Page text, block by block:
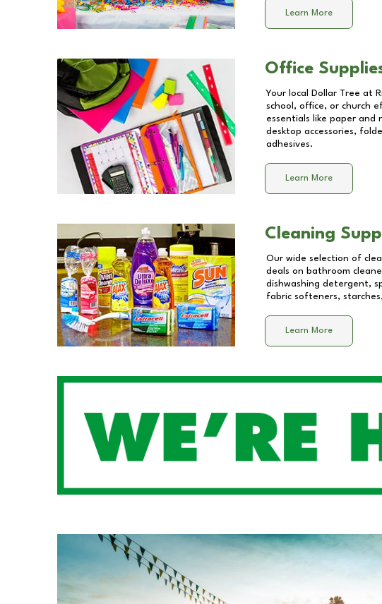
Learn More
Office
Your local Dollar Tree at
school, office, or church
essentials like paper and
desktop accessories,
adhesives.
Learn More
Cleaning
Our wide selection of
deals on bathroom
dishwashing detergent,
fabric softeners,
Learn More